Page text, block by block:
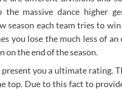
massive dance higher
season each team tries to
you lose the much less of
on the end of the season.
you a ultimate rating.
top. Due to this fact to